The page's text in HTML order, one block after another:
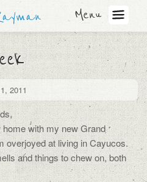
Menu
2011
home with my new Grand
overjoyed at living in Cayucos.
and things to chew on, both